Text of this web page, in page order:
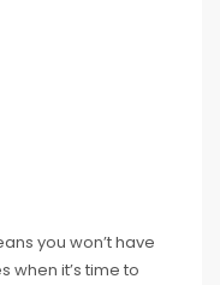
you won’t have
it’s time to